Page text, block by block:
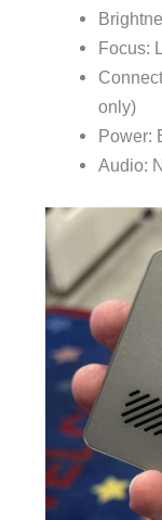
Focus:
only)
Power:
Audio: